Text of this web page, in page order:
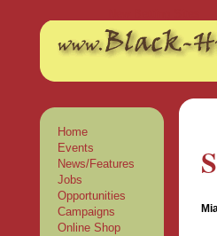
Home
Events
News/Features
Jobs
Opportunities
Campaigns
Online Shop